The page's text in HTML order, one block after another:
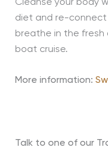
Cleanse your body
diet and re-connect
breathe in the fresh
boat cruise.
More information:
Talk to one of our